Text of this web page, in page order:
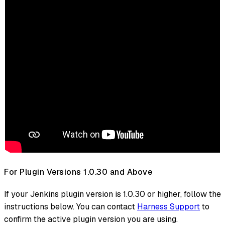
For Plugin Versions 1.0.30 and Above
If your Jenkins plugin version is 1.0.30 or higher, follow the
instructions below. You can contact Harness Supportto
confirm the active plugin version you are using.